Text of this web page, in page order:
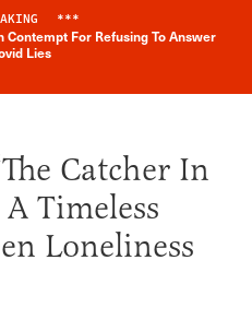
Breaking News Alert
***
For Refusing To Answer
Lies
Catcher In
A Timeless
Loneliness